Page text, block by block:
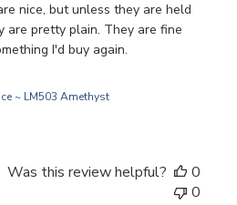
nice, but unless they are held
are pretty plain. They are fine
I'd buy again.
~ LM503 Amethyst
Was this review helpful?
0
0